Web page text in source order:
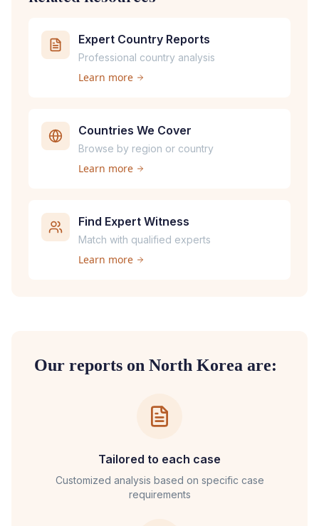
Expert Country Reports
Professional country analysis
Learn more
Countries We Cover
Browse by region or country
Learn more
Find Expert Witness
Match with qualified experts
Learn more
Our reports on North Korea are:
Tailored to each case
Customized analysis based on specific case
requirements